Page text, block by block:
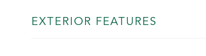
EXTERIOR FEATURES